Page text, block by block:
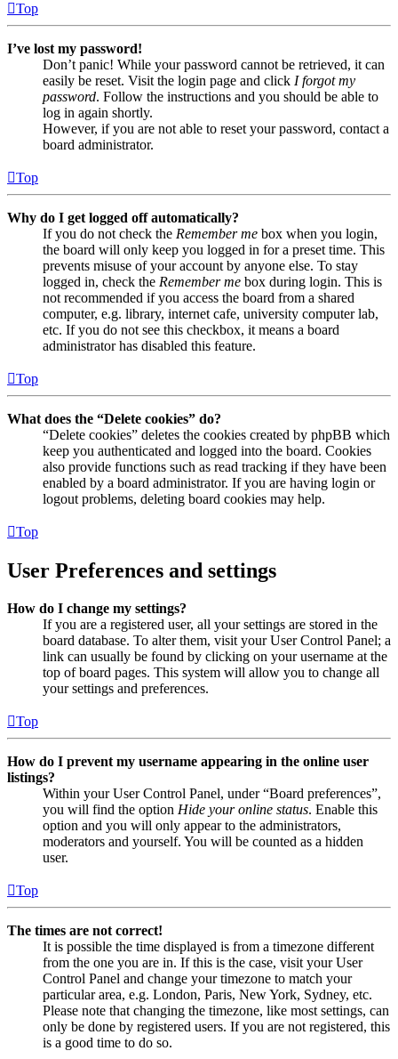
Top
I’ve lost my password!
Don’t panic! While your password cannot be retrieved, it can
easily be reset. Visit the login page and click I forgot my
password. Follow the instructions and you should be able to
log in again shortly.
However, if you are not able to reset your password, contact a
board administrator.
Top
Why do I get logged off automatically?
If you do not check the Remember me box when you login,
the board will only keep you logged in for a preset time. This
prevents misuse of your account by anyone else. To stay
logged in, check the Remember me box during login. This is
not recommended if you access the board from a shared
computer, e.g. library, internet cafe, university computer lab,
etc. If you do not see this checkbox, it means a board
administrator has disabled this feature.
Top
What does the “Delete cookies” do?
“Delete cookies” deletes the cookies created by phpBB which
keep you authenticated and logged into the board. Cookies
also provide functions such as read tracking if they have been
enabled by a board administrator. If you are having login or
logout problems, deleting board cookies may help.
Top
User Preferences and settings
How do I change my settings?
If you are a registered user, all your settings are stored in the
board database. To alter them, visit your User Control Panel; a
link can usually be found by clicking on your username at the
top of board pages. This system will allow you to change all
your settings and preferences.
Top
How do I prevent my username appearing in the online user
listings?
Within your User Control Panel, under “Board preferences”,
you will find the option Hide your online status. Enable this
option and you will only appear to the administrators,
moderators and yourself. You will be counted as a hidden
user.
Top
The times are not correct!
It is possible the time displayed is from a timezone different
from the one you are in. If this is the case, visit your User
Control Panel and change your timezone to match your
particular area, e.g. London, Paris, New York, Sydney, etc.
Please note that changing the timezone, like most settings, can
only be done by registered users. If you are not registered, this
is a good time to do so.